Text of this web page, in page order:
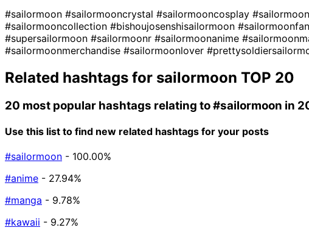
#sailormoon #sailormooncrystal #sailormooncosplay
#sailormooncollection #bishoujosenshisailormoon
#supersailormoon #sailormoonr #sailormoonanime
#sailormoonmerchandise #sailormoonlover
Related hashtags for sailormoon TOP 20
20 most popular hashtags relating to#sailormoon in
Use this list to find new related hashtags for your posts
#sailormoon - 100.00%
#anime - 27.94%
#manga - 9.78%
#kawaii - 9.27%